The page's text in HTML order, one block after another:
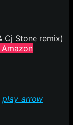
Amazon
play_arrow